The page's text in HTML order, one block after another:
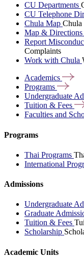
CU Departments
CU Telephone
Chula Map Chula
Map & Directions
Report
Complaints
Work with Chula
Academics
Programs
Undergraduate
Tuition & Fees
Faculties and
Programs
Thai Programs
International
Admissions
Undergraduate
Graduate
Tuition & Fees
Scholarship
Academic Units